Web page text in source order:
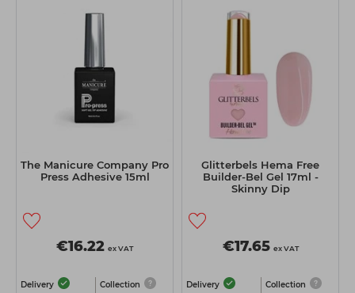
The Manicure Company Pro
Press Adhesive 15ml
€16.22 ex VAT
Delivery Collection
Glitterbels Hema Free
Builder-Bel Gel 17ml -
Skinny Dip
€17.65 ex VAT
Delivery Collection